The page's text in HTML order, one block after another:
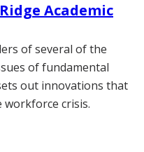
Academic
of several of the
of fundamental
out innovations that
crisis.